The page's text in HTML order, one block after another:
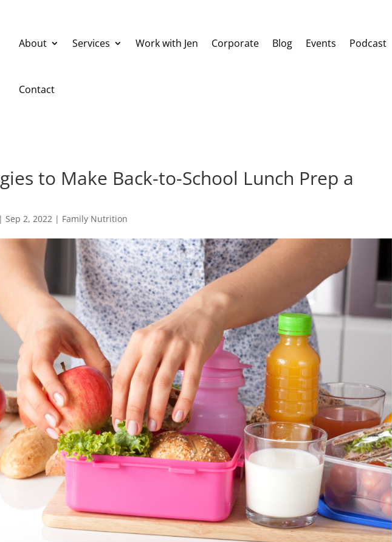
About Services Work with Jen Corporate Blog Events Podcast
Contact
to Make Back-to-School Lunch Prep a
| Sep 2, 2022 | Family Nutrition